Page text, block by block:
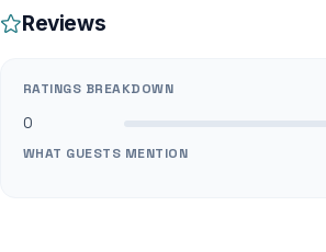
Reviews
RATINGS BREAKDOWN
0
WHAT GUESTS MENTION